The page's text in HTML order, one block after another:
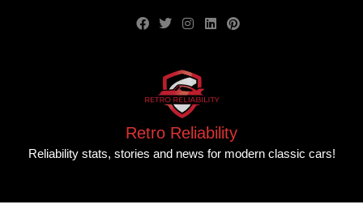
Retro Reliability
Reliability stats, stories and news for modern classic cars!